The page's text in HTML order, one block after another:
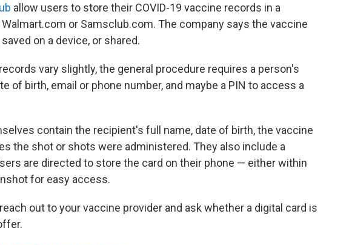
allow users to store their COVID-19 vaccine records in a
or Samsclub.com. The company says the vaccine
on a device, or shared.
vary slightly, the general procedure requires a person's
of birth, email or phone number, and maybe a PIN to access a
contain the recipient's full name, date of birth, the vaccine
the shot or shots were administered. They also include a
are directed to store the card on their phone — either within
for easy access.
out to your vaccine provider and ask whether a digital card is